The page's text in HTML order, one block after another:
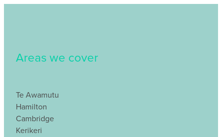
Areas we cover
Te Awamutu
Hamilton
Cambridge
Kerikeri